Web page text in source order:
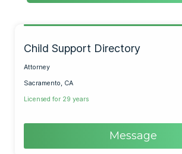
Child Support Directory
Attorney
Sacramento, CA
Licensed for 29 years
Message